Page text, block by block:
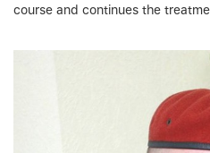
course and continues the